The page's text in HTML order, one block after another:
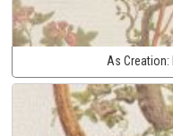
As Creation: